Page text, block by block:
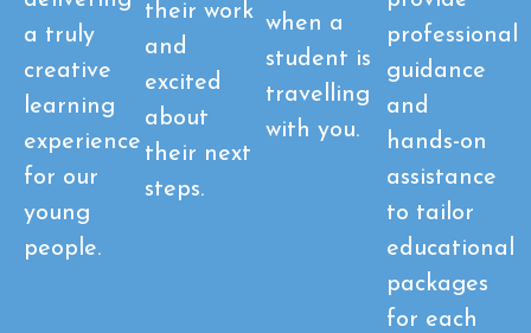
a truly
creative
learning
experience
for our
young
people.
their work
and
excited
about
their next
steps.
when a
student is
travelling
with you.
professional
guidance
and
hands-on
assistance
to tailor
educational
packages
for each